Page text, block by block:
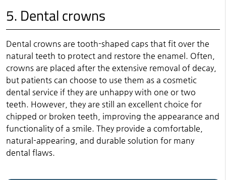
5. Dental crowns
Dental crowns are tooth-shaped caps that fit over the
natural teeth to protect and restore the enamel. Often,
crowns are placed after the extensive removal of decay,
but patients can choose to use them as a cosmetic
dental service if they are unhappy with one or two
teeth. However, they are still an excellent choice for
chipped or broken teeth, improving the appearance and
functionality of a smile. They provide a comfortable,
natural-appearing, and durable solution for many
dental flaws.